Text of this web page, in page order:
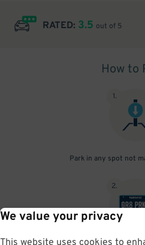
We value your privacy
This website uses cookies to
RATED: 3.5 out of 5
How to
1.
Park in any spot not
2.